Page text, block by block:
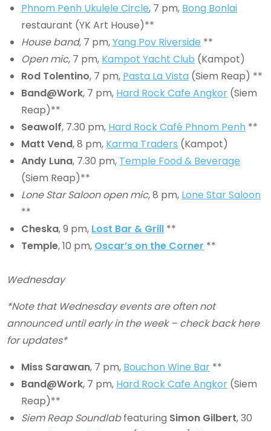
Phnom Penh Ukulele Circle, 7 pm, Bong Bonlai
restaurant (YK Art House)**
House band, 7 pm,Yang Pov Riverside **
Open mic, 7 pm, Kampot Yacht Club (Kampot)
Rod Tolentino, 7 pm, Pasta La Vista (Siem Reap) **
Band@Work, 7 pm, Hard Rock Cafe Angkor (Siem
Reap)**
Seawolf, 7.30 pm, Hard Rock Café Phnom Penh **
Matt Vend, 8 pm, Karma Traders (Kampot)
Andy Luna, 7.30 pm, Temple Food & Beverage
(Siem Reap)**
Lone Star Saloon open mic, 8 pm, Lone Star Saloon
**
Cheska, 9 pm, Lost Bar & Grill **
Temple, 10 pm, Oscar’s on the Corner **
Wednesday
*Note that Wednesday events are often not
announced until early in the week – check back here
for updates*
Miss Sarawan, 7 pm, Bouchon Wine Bar **
Band@Work, 7 pm, Hard Rock Cafe Angkor (Siem
Reap)**
Siem Reap Soundlabfeaturing Simon Gilbert, 30